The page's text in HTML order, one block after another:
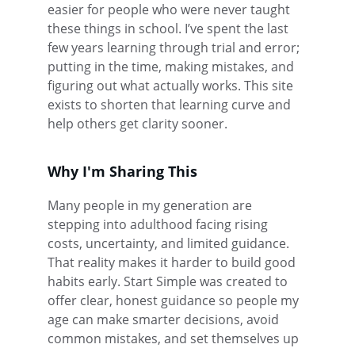
easier for people who were never taught
these things in school. I’ve spent the last
few years learning through trial and error;
putting in the time, making mistakes, and
figuring out what actually works. This site
exists to shorten that learning curve and
help others get clarity sooner.
Why I'm Sharing This
Many people in my generation are
stepping into adulthood facing rising
costs, uncertainty, and limited guidance.
That reality makes it harder to build good
habits early. Start Simple was created to
offer clear, honest guidance so people my
age can make smarter decisions, avoid
common mistakes, and set themselves up